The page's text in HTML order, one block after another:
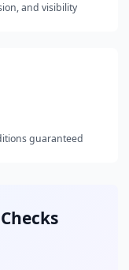
and visibility
guaranteed